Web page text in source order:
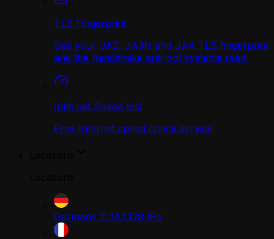
TLS Fingerprint
See your JA3, JA3N and JA4 TLS fingerprint
and the handshake anti-bot systems read.
Internet Speed test
Free Internet speed check service
Germany 2,347,129 IPs